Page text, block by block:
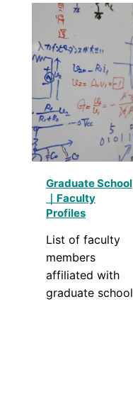
Graduate School
｜Faculty
Profiles
List of faculty
members
affiliated with
graduate school